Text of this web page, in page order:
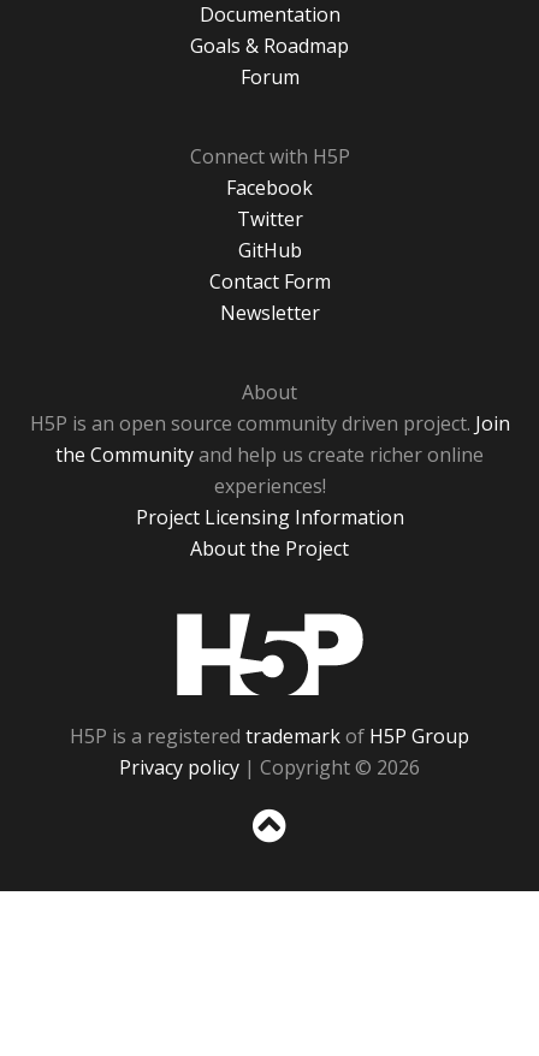
Documentation
Goals & Roadmap
Forum
Connect with H5P
Facebook
Twitter
GitHub
Contact Form
Newsletter
About
H5P is an open source community driven project. Join
the Communityand help us create richer online
experiences!
Project Licensing Information
About the Project
H5P is a registered trademarkof H5P Group
Privacy policy | Copyright © 2026